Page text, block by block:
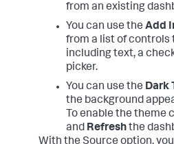
from an existing
You can use the Add
from a list of controls
including text, a
picker.
You can use the Dark
the background
To enable the theme
and Refreshthe
With the Source option,